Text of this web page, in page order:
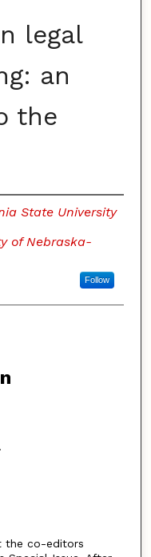
legal
an
the
State University
of Nebraska-
Follow
the co-editors